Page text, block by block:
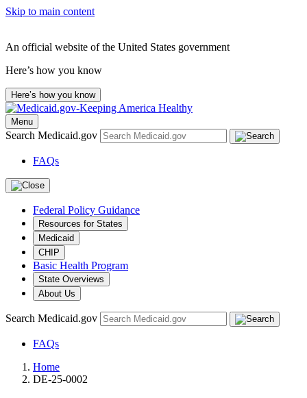
Skip to main content
An official website of the United States government
Here’s how you know
Here’s how you know
Menu
Search Medicaid.gov
FAQs
Federal Policy Guidance
Resources for States
Medicaid
CHIP
Basic Health Program
State Overviews
About Us
Search Medicaid.gov
FAQs
Home
DE-25-0002